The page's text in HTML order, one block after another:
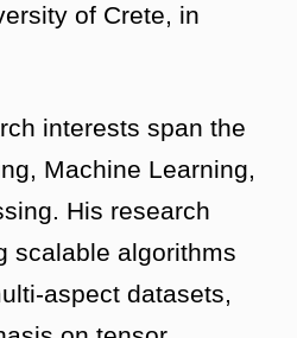
of Crete, in
interests span the
Machine Learning,
His research
scalable algorithms
aspect datasets,